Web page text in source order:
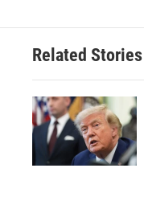
Related Stories